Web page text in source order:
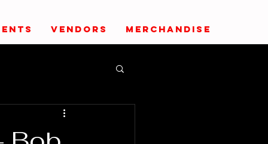
VENDORS MERCHANDISE